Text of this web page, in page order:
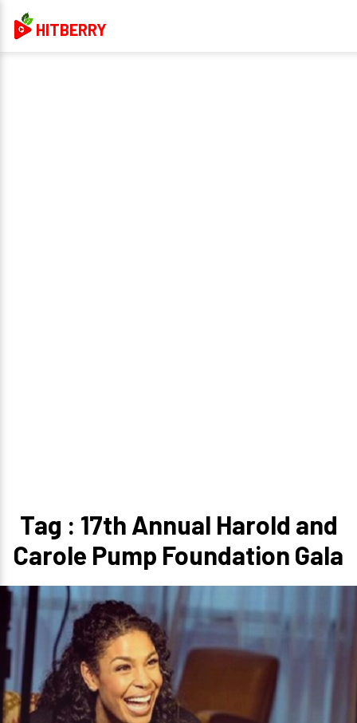
HITBERRY
Tag : 17th Annual Harold and
Carole Pump Foundation Gala